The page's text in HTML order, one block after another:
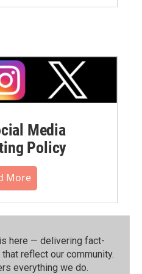
Media
Policy
More
here — delivering fact-
reflect our community.⁠
everything we do.